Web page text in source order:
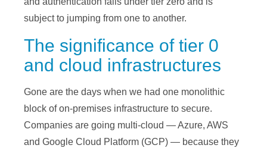
subject to jumping from one to another.
The significance of tier 0
and cloud infrastructures
Gone are the days when we had one monolithic
block of on-premises infrastructure to secure.
Companies are going multi-cloud — Azure, AWS
and Google Cloud Platform (GCP) — because they